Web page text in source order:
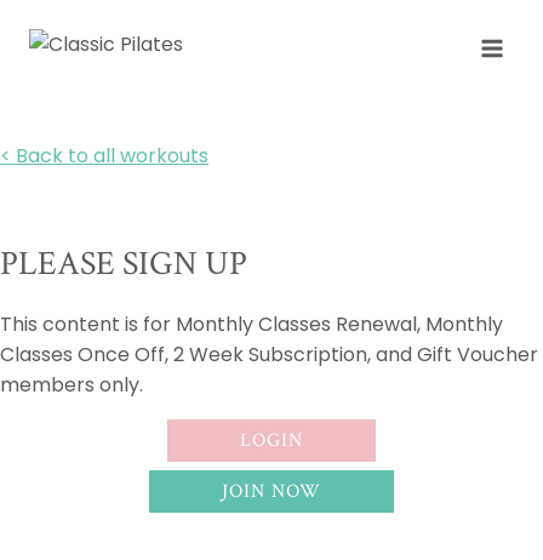
< Back to all workouts
PLEASE SIGN UP
This content is for Monthly Classes Renewal, Monthly
Classes Once Off, 2 Week Subscription, and Gift Voucher
members only.
LOGIN
JOIN NOW